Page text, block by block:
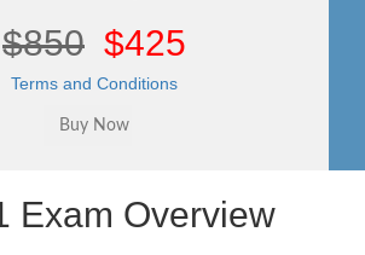
$850 $425
Terms and Conditions
Exam Overview